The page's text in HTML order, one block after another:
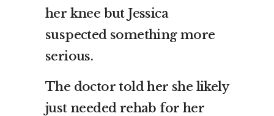
her knee but Jessica
suspected something more
serious.
The doctor told her she likely
just needed rehab for her